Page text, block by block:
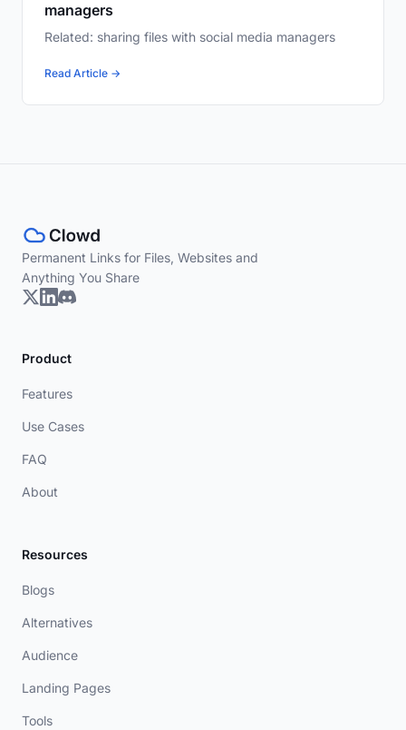
managers
Related: sharing files with social media managers
Read Article →
Permanent Links for Files, Websites and
Anything You Share
Product
Features
Use Cases
FAQ
About
Resources
Blogs
Alternatives
Audience
Landing Pages
Tools